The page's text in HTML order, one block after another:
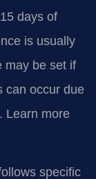
days of
is usually
may be set if
can occur due
Learn more
specific